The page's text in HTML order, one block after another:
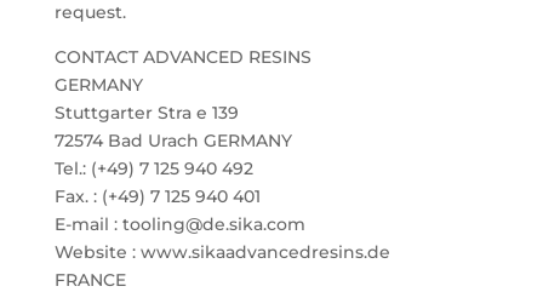
request.
CONTACT ADVANCED RESINS
GERMANY
Stuttgarter Stra e 139
72574 Bad Urach GERMANY
Tel.: (+49) 7 125 940 492
Fax. : (+49) 7 125 940 401
E-mail : tooling@de.sika.com
Website : www.sikaadvancedresins.de
FRANCE